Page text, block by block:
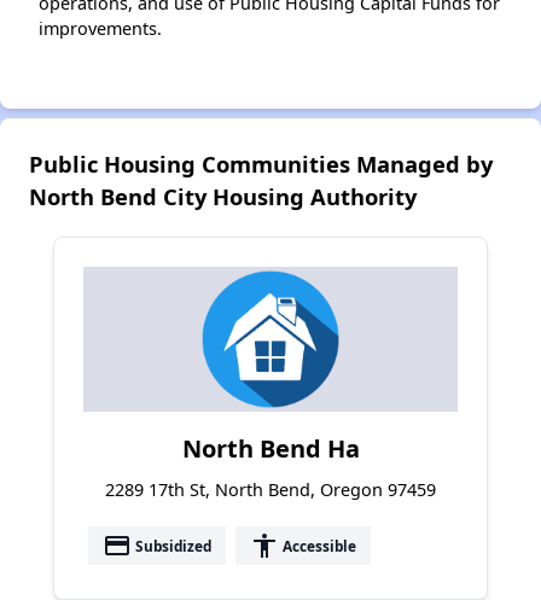
improvements.
Public Housing Communities Managed by
North Bend City Housing Authority
North Bend Ha
2289 17th St, North Bend, Oregon 97459
payment Subsidized accessibility Accessible